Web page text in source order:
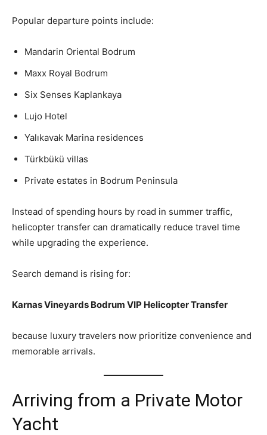
Popular departure points include:
Mandarin Oriental Bodrum
Maxx Royal Bodrum
Six Senses Kaplankaya
Lujo Hotel
Yalıkavak Marina residences
Türkbükü villas
Private estates in Bodrum Peninsula
Instead of spending hours by road in summer traffic,
helicopter transfer can dramatically reduce travel time
while upgrading the experience.
Search demand is rising for:
Karnas Vineyards Bodrum VIP Helicopter Transfer
because luxury travelers now prioritize convenience and
memorable arrivals.
Arriving from a Private Motor
Yacht